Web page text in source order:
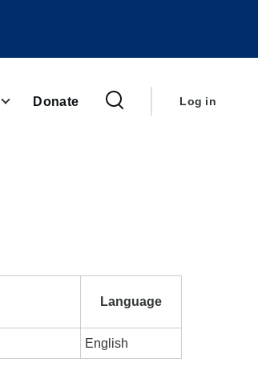
Donate
menu
Log in
Language
English